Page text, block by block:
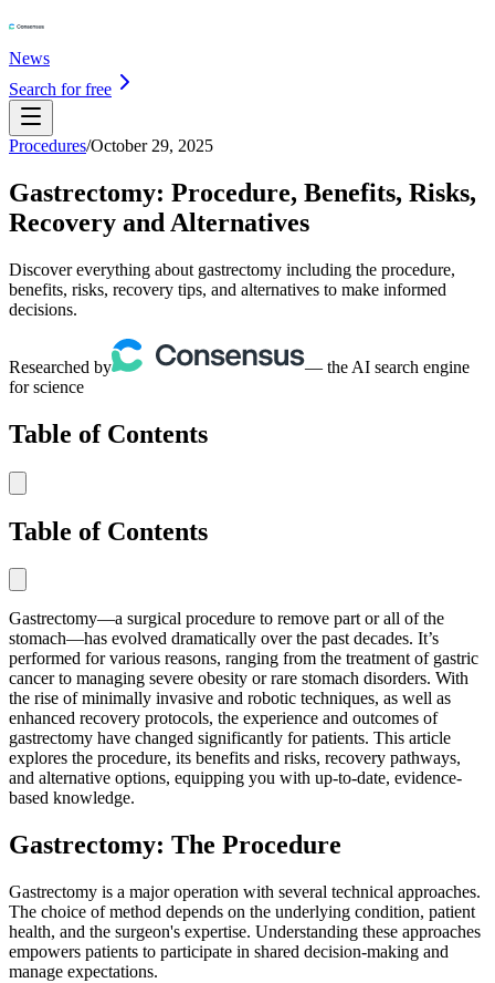
News
Search for free
Procedures/October 29, 2025
Gastrectomy: Procedure, Benefits, Risks,
Recovery and Alternatives
Discover everything about gastrectomy including the procedure,
benefits, risks, recovery tips, and alternatives to make informed
decisions.
Researched by
— the AI search engine
for science
Table of Contents
Table of Contents
Gastrectomy—a surgical procedure to remove part or all of the
stomach—has evolved dramatically over the past decades. It’s
performed for various reasons, ranging from the treatment of gastric
cancer to managing severe obesity or rare stomach disorders. With
the rise of minimally invasive and robotic techniques, as well as
enhanced recovery protocols, the experience and outcomes of
gastrectomy have changed significantly for patients. This article
explores the procedure, its benefits and risks, recovery pathways,
and alternative options, equipping you with up-to-date, evidence-
based knowledge.
Gastrectomy: The Procedure
Gastrectomy is a major operation with several technical approaches.
The choice of method depends on the underlying condition, patient
health, and the surgeon's expertise. Understanding these approaches
empowers patients to participate in shared decision-making and
manage expectations.